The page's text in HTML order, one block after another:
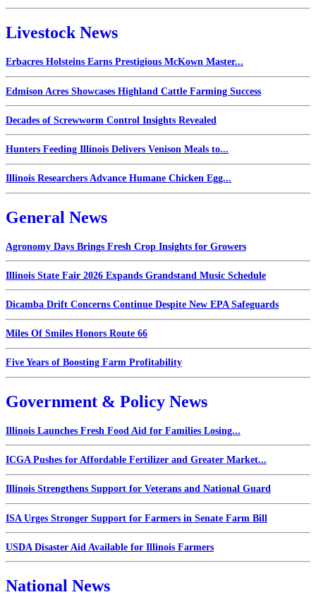
Livestock News
Erbacres Holsteins Earns Prestigious McKown Master...
Edmison Acres Showcases Highland Cattle Farming Success
Decades of Screwworm Control Insights Revealed
Hunters Feeding Illinois Delivers Venison Meals to...
Illinois Researchers Advance Humane Chicken Egg...
General News
Agronomy Days Brings Fresh Crop Insights for Growers
Illinois State Fair 2026 Expands Grandstand Music Schedule
Dicamba Drift Concerns Continue Despite New EPA Safeguards
Miles Of Smiles Honors Route 66
Five Years of Boosting Farm Profitability
Government & Policy News
Illinois Launches Fresh Food Aid for Families Losing...
ICGA Pushes for Affordable Fertilizer and Greater Market...
Illinois Strengthens Support for Veterans and National Guard
ISA Urges Stronger Support for Farmers in Senate Farm Bill
USDA Disaster Aid Available for Illinois Farmers
National News